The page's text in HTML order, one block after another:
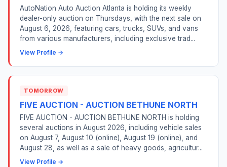
AutoNation Auto Auction Atlanta is holding its weekly
dealer-only auction on Thursdays, with the next sale on
August 6, 2026, featuring cars, trucks, SUVs, and vans
from various manufacturers, including exclusive trad...
View Profile →
TOMORROW
FIVE AUCTION - AUCTION BETHUNE NORTH
FIVE AUCTION - AUCTION BETHUNE NORTH is holding
several auctions in August 2026, including vehicle sales
on August 7, August 10 (online), August 19 (online), and
August 28, as well as a sale of heavy goods, agricultur...
View Profile →